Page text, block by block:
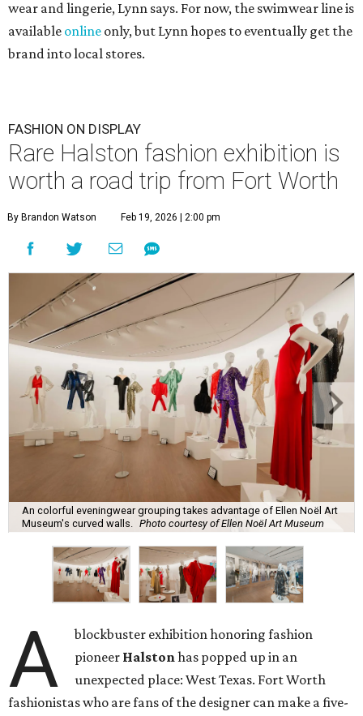
wear and lingerie, Lynn says. For now, the swimwear line is
available online only, but Lynn hopes to eventually get the
brand into local stores.
FASHION ON DISPLAY
Rare Halston fashion exhibition is
worth a road trip from Fort Worth
By Brandon Watson Feb 19, 2026 | 2:00 pm
An colorful eveningwear grouping takes advantage of Ellen Noël Art
Museum's curved walls. Photo courtesy of Ellen Noël Art Museum
A
blockbuster exhibition honoring fashion
pioneer Halstonhas popped up in an
unexpected place: West Texas. Fort Worth
fashionistas who are fans of the designer can make a five-